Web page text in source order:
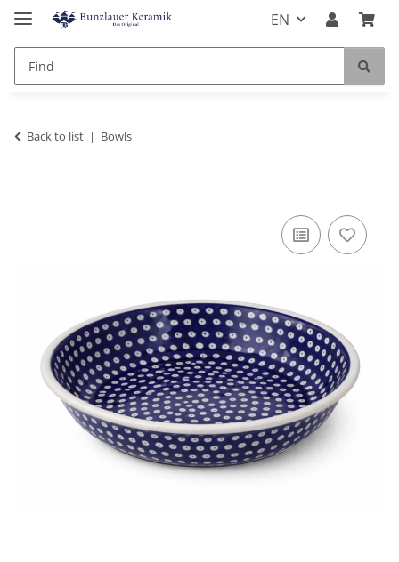
EN
Back to list Bowls